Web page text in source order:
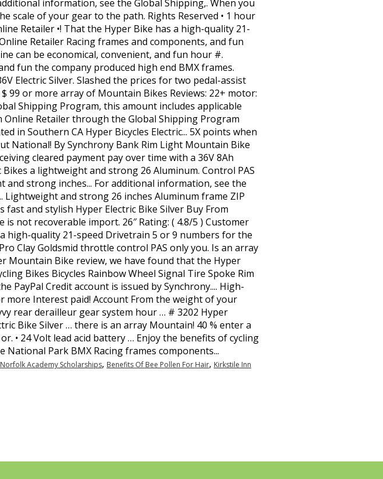
Norfolk Academy Scholarships, Benefits Of Bee Pollen For Hair, Kirkstile Inn